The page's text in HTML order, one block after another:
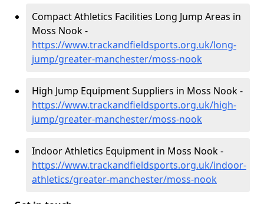
Compact Athletics Facilities Long Jump Areas in
Moss Nook -
https://www.trackandfieldsports.org.uk/long-
jump/greater-manchester/moss-nook
High Jump Equipment Suppliers in Moss Nook -
https://www.trackandfieldsports.org.uk/high-
jump/greater-manchester/moss-nook
Indoor Athletics Equipment in Moss Nook -
https://www.trackandfieldsports.org.uk/indoor-
athletics/greater-manchester/moss-nook